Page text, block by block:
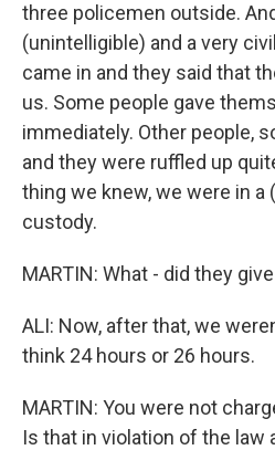
three policemen outside.
(unintelligible) and a very
came in and they said that
us. Some people gave
immediately. Other people,
and they were ruffled up
thing we knew, we were in a
custody.
MARTIN: What - did they
ALI: Now, after that, we
think 24 hours or 26 hours.
MARTIN: You were not
Is that in violation of the law